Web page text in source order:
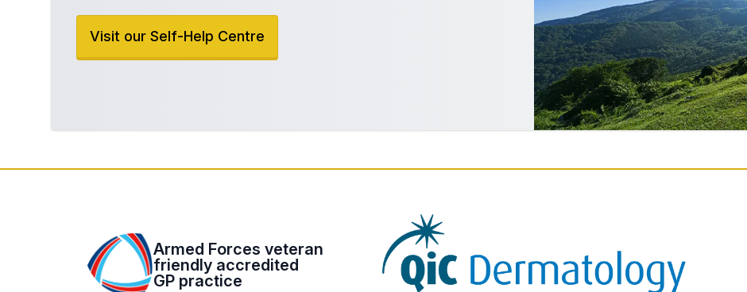
Visit our Self-Help Centre
Armed Forces veteran
friendly accredited
GP practice